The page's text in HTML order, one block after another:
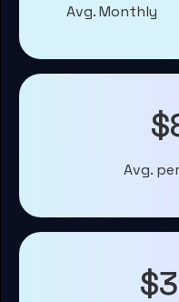
Avg. Monthly
Avg.